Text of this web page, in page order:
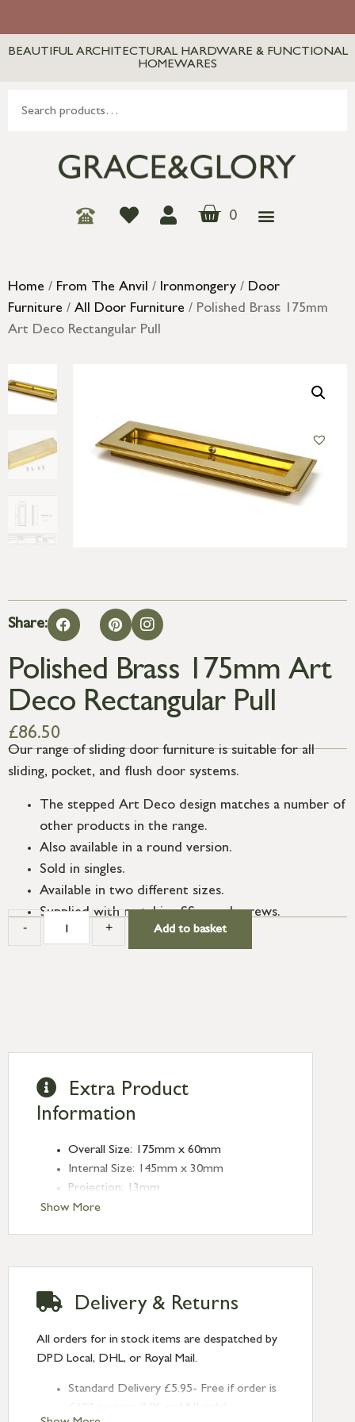
BEAUTIFUL ARCHITECTURAL HARDWARE & FUNCTIONAL
HOMEWARES
0
Home / From The Anvil / Ironmongery / Door
Furniture / All Door Furniture / Polished Brass 175mm
Art Deco Rectangular Pull
Share:
Polished Brass 175mm Art
Deco Rectangular Pull
£86.50
Our range of sliding door furniture is suitable for all
sliding, pocket, and flush door systems.
The stepped Art Deco design matches a number of
other products in the range.
Also available in a round version.
Sold in singles.
Available in two different sizes.
Supplied with matching SS wood screws.
- + Add to basket
Show More
Extra Product
Information
Overall Size: 175mm x 60mm
Internal Size: 145mm x 30mm
Projection: 13mm
Type: Rectangular Pulls
Delivery & Returns
All orders for in stock items are despatched by
DPD Local, DHL, or Royal Mail.
Standard Delivery £5.95- Free if order is